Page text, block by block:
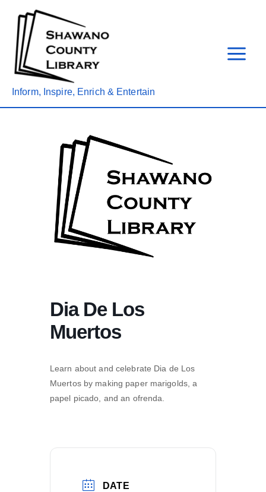
content
Inform, Inspire, Enrich & Entertain
Dia De Los
Muertos
Learn about and celebrate Dia de Los
Muertos by making paper marigolds, a
papel picado, and an ofrenda.
DATE